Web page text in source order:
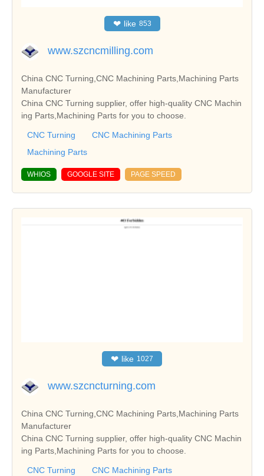
❤ like 853
www.szcncmilling.com
China CNC Turning,CNC Machining Parts,Machining Parts
Manufacturer
China CNC Turning supplier, offer high-quality CNC Machin
ing Parts,Machining Parts for you to choose.
CNC Turning
CNC Machining Parts
Machining Parts
WHIOS GOOGLE SITE PAGE SPEED
❤ like 1027
www.szcncturning.com
China CNC Turning,CNC Machining Parts,Machining Parts
Manufacturer
China CNC Turning supplier, offer high-quality CNC Machin
ing Parts,Machining Parts for you to choose.
CNC Turning
CNC Machining Parts